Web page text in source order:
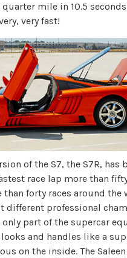
mile in 10.5 seconds
very fast!
of the S7, the S7R, has
race lap more than
than forty races around the
different professional
part of the supercar
and handles like a
on the inside. The Saleen